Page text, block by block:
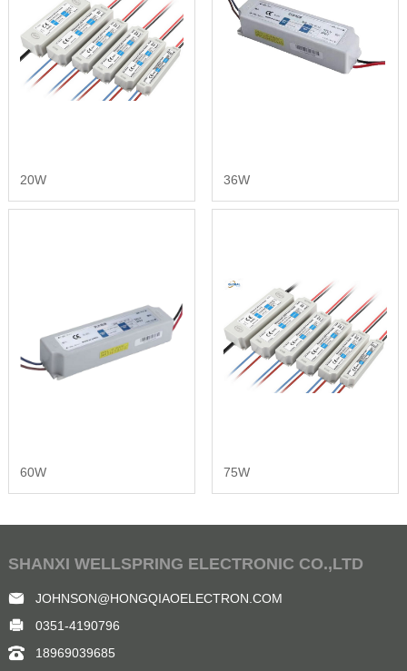
20W 36W
60W 75W
SHANXI WELLSPRING ELECTRONIC CO.,LTD
JOHNSON@HONGQIAOELECTRON.COM
0351-4190796
18969039685